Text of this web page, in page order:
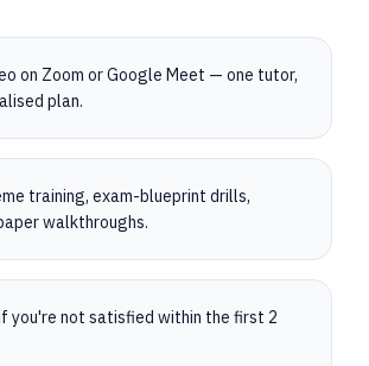
on Zoom or Google Meet — one tutor,
plan.
training, exam-blueprint drills,
walkthroughs.
you're not satisfied within the first 2